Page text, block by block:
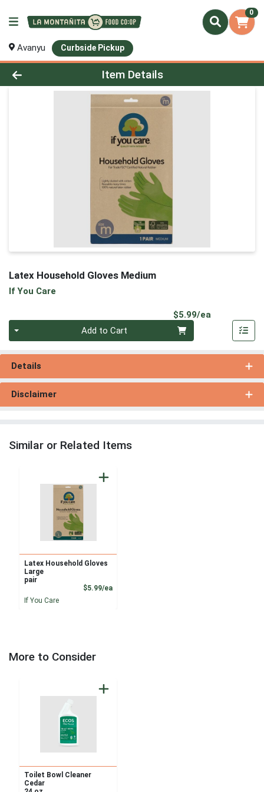
0
Avanyu Curbside Pickup
Product Details Page
Item Details
Latex Household Gloves Medium
If You Care
$5.99/ea
Add to Cart
Details
Disclaimer
Similar or Related Items
Latex Household Gloves
Large
pair
$5.99/eaProduct Price
If You Care
More to Consider
Toilet Bowl Cleaner
Cedar